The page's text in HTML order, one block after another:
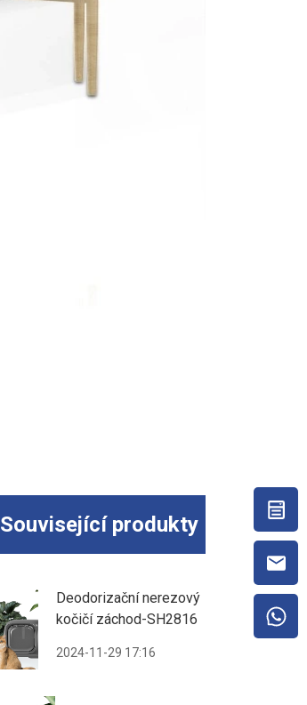
Související produkty
Deodorizační nerezový
kočičí záchod-SH2816
2024-11-29 17:16